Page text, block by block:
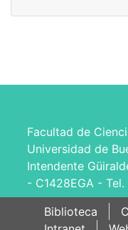
Facultad de
Universidad de
Intendente
- C1428EGA -
Biblioteca